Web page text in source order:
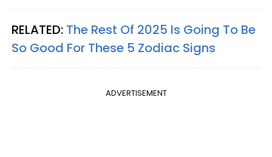
RELATED: The Rest Of 2025 Is Going To Be
So Good For These 5 Zodiac Signs
ADVERTISEMENT